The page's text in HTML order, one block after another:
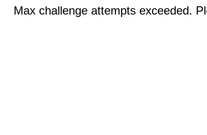
Max challenge attempts exceeded.